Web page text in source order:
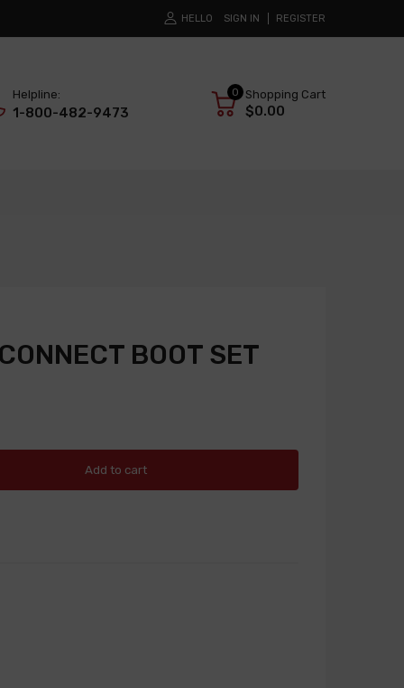
HELLO SIGN IN REGISTER
Helpline:
1-800-482-9473
0 Shopping Cart
$0.00
BOOT SET
Add to cart